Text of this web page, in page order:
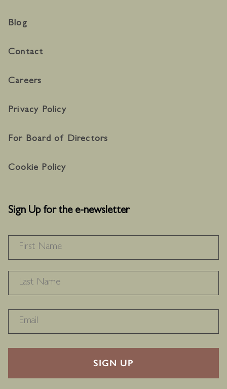
Blog
Contact
Careers
Privacy Policy
For Board of Directors
Cookie Policy
Sign Up for the e-newsletter
RECAPTHA